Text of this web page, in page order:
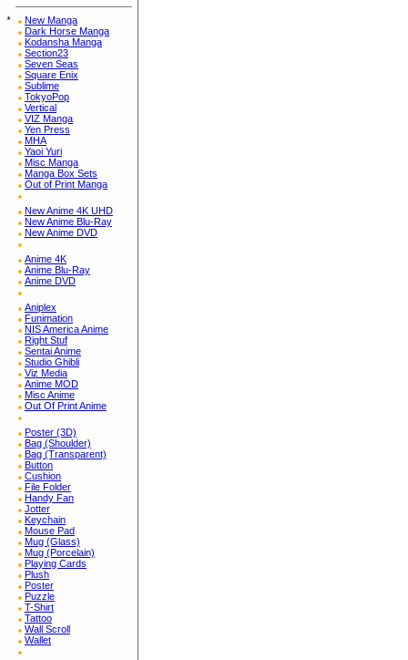
*
New Manga
Dark Horse Manga
Kodansha Manga
Section23
Seven Seas
Square Enix
Sublime
TokyoPop
Vertical
VIZ Manga
Yen Press
MHA
Yaoi Yuri
Misc Manga
Manga Box Sets
Out of Print Manga
New Anime 4K UHD
New Anime Blu-Ray
New Anime DVD
Anime 4K
Anime Blu-Ray
Anime DVD
Aniplex
Funimation
NIS America Anime
Right Stuf
Sentai Anime
Studio Ghibli
Viz Media
Anime MOD
Misc Anime
Out Of Print Anime
Poster (3D)
Bag (Shoulder)
Bag (Transparent)
Button
Cushion
File Folder
Handy Fan
Jotter
Keychain
Mouse Pad
Mug (Glass)
Mug (Porcelain)
Playing Cards
Plush
Poster
Puzzle
T-Shirt
Tattoo
Wall Scroll
Wallet